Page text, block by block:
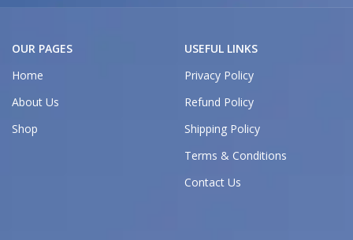
OUR PAGES
Home
About Us
Shop
USEFUL LINKS
Privacy Policy
Refund Policy
Shipping Policy
Terms & Conditions
Contact Us